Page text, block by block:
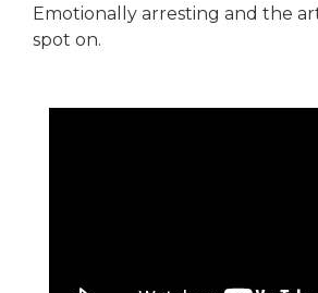
Emotionally arresting and the
spot on.